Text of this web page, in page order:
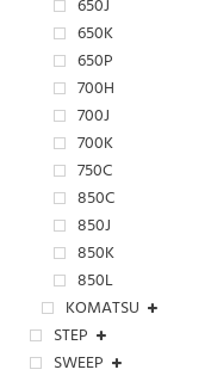
650J
650K
650P
700H
700J
700K
750C
850C
850J
850K
850L
KOMATSU
STEP
SWEEP